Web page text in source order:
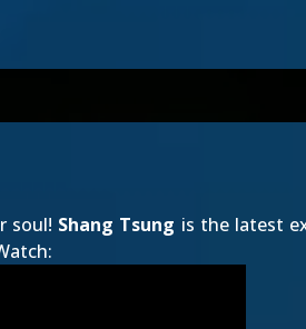
soul! Shang Tsung is the latest